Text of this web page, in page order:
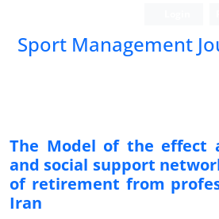
Sport Management
The Model of the effect
and social support
of retirement from
Iran